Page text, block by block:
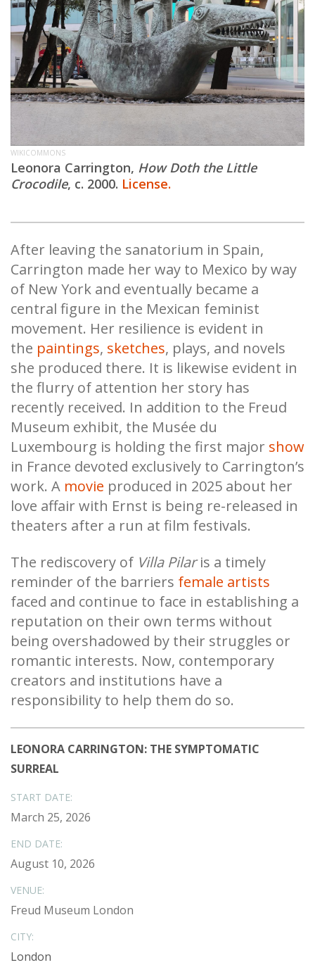
WIKICOMMONS
Leonora Carrington, How Doth the Little
Crocodile, c. 2000. License.
After leaving the sanatorium in Spain,
Carrington made her way to Mexico by way
of New York and eventually became a
central figure in the Mexican feminist
movement. Her resilience is evident in
the paintings, sketches, plays, and novels
she produced there. It is likewise evident in
the flurry of attention her story has
recently received. In addition to the Freud
Museum exhibit, the Musée du
Luxembourg is holding the first major show
in France devoted exclusively to Carrington’s
work. A movie produced in 2025 about her
love affair with Ernst is being re-released in
theaters after a run at film festivals.
The rediscovery of Villa Pilaris a timely
reminder of the barriers female artists
faced and continue to face in establishing a
reputation on their own terms without
being overshadowed by their struggles or
romantic interests. Now, contemporary
creators and institutions have a
responsibility to help them do so.
LEONORA CARRINGTON: THE SYMPTOMATIC
SURREAL
START DATE:
March 25, 2026
END DATE:
August 10, 2026
VENUE:
Freud Museum London
CITY:
London